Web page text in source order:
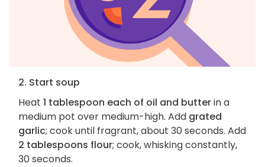
2. Start soup
Heat 1 tablespoon each of oil and butterin a
medium pot over medium-high. Add grated
garlic; cook until fragrant, about 30 seconds. Add
2 tablespoons flour; cook, whisking constantly,
30 seconds.